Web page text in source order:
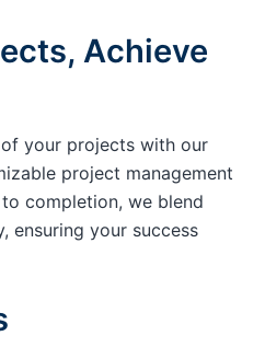
Achieve
your projects with our
project management
completion, we blend
ensuring your success